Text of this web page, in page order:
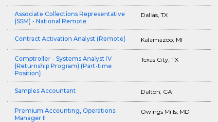
Associate Collections Representative
(SSM) - National Remote
Dallas, TX
Contract Activation Analyst (Remote) Kalamazoo, MI
Comptroller - Systems Analyst IV
(Returnship Program) (Part-time
Position)
Texas City, TX
Samples Accountant Dalton, GA
Premium Accounting, Operations
Manager II
Owings Mills, MD